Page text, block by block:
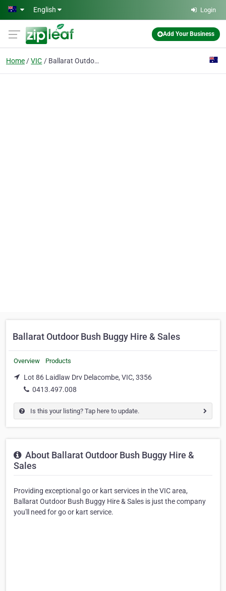
Skip to main content
English Login
Add Your Business
Home VIC Ballarat Outdoor Bush Buggy Hire & Sales
Ballarat Outdoor Bush Buggy Hire & Sales
Overview Products
Lot 86 Laidlaw Drv Delacombe, VIC, 3356
0413.497.008
Is this your listing? Tap here to update.
About Ballarat Outdoor Bush Buggy Hire &
Sales
Providing exceptional go or kart services in the VIC area,
Ballarat Outdoor Bush Buggy Hire & Sales is just the company
you'll need for go or kart service.